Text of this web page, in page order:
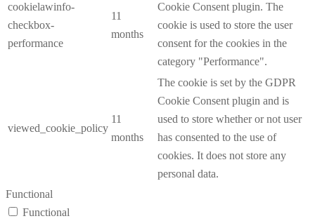
cookielawinfo-
checkbox-
performance
11
months
Cookie Consent plugin. The
cookie is used to store the user
consent for the cookies in the
category "Performance".
viewed_cookie_policy
11
months
The cookie is set by the GDPR
Cookie Consent plugin and is
used to store whether or not user
has consented to the use of
cookies. It does not store any
personal data.
Functional
Functional